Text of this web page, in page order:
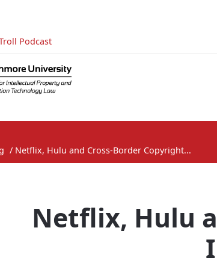
Podcast
/ Netflix, Hulu and Cross-Border Copyright...
Netflix, Hulu